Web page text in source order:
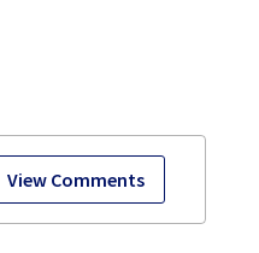
View Comments